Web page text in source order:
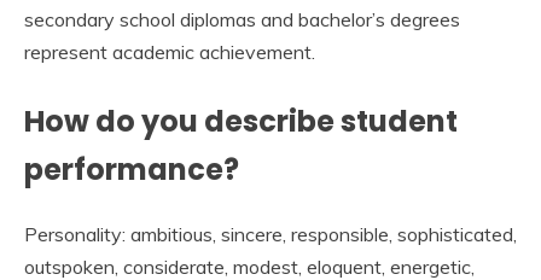
secondary school diplomas and bachelor’s degrees
represent academic achievement.
How do you describe student
performance?
Personality: ambitious, sincere, responsible, sophisticated,
outspoken, considerate, modest, eloquent, energetic,